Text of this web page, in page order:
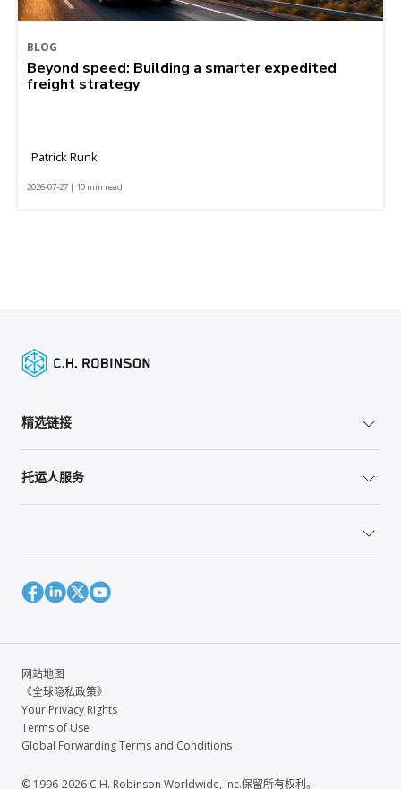
BLOG
Beyond speed: Building a smarter expedited
freight strategy
Patrick Runk
2026-07-27 | 10 min read
精选链接
托运人服务
网站地图
《全球隐私政策》
Your Privacy Rights
Terms of Use
Global Forwarding Terms and Conditions
© 1996-2026 C.H. Robinson Worldwide, Inc.保留所有权利。